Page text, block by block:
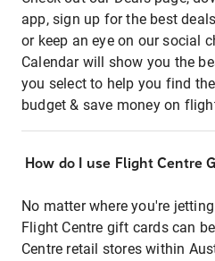
app, sign up for the best
or keep an eye on our social
Calendar will show you the
you select to help you find
budget & save money on
How do I use Flight Centre
No matter where you're
Flight Centre gift cards can
Centre retail stores within